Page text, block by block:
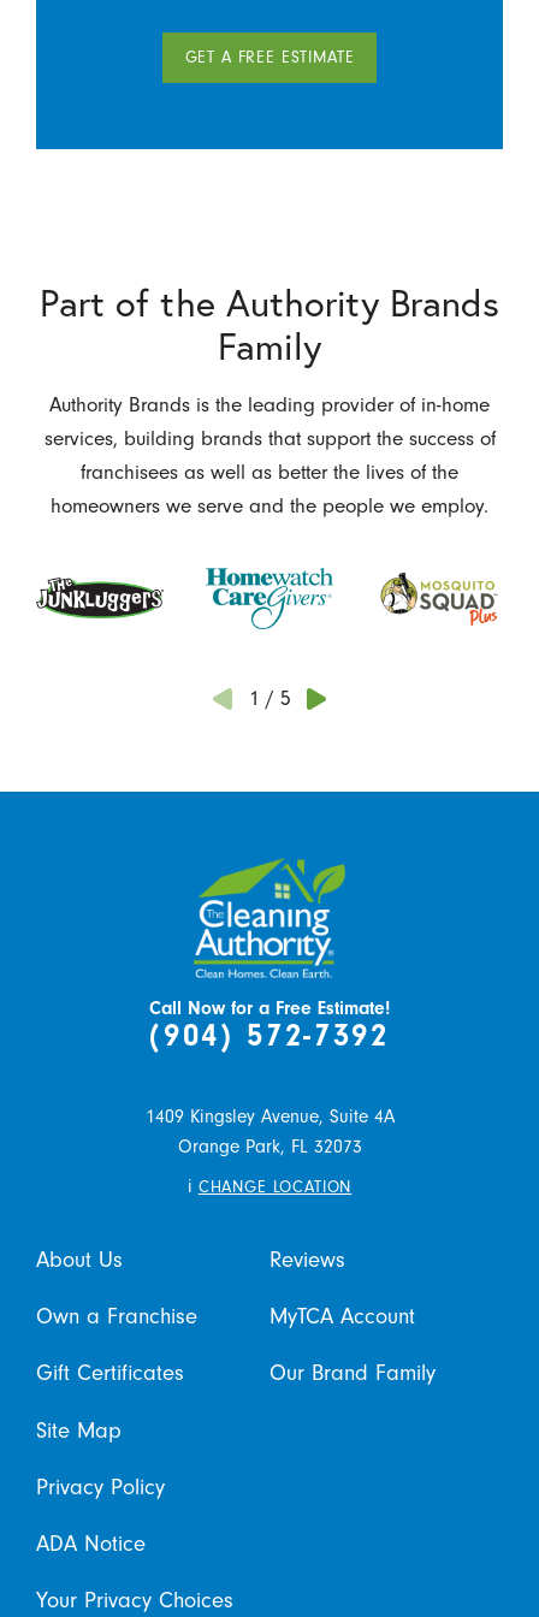
GET A FREE ESTIMATE
Part of the Authority Brands
Family
Authority Brands is the leading provider of in-home
services, building brands that support the success of
franchisees as well as better the lives of the
homeowners we serve and the people we employ.
1 / 5
Call Now for a Free Estimate!
(904) 572-7392
1409 Kingsley Avenue, Suite 4A
Orange Park, FL 32073
i CHANGE LOCATION
About Us Reviews
Own a Franchise MyTCA Account
Gift Certificates Our Brand Family
Site Map
Privacy Policy
ADA Notice
Your Privacy Choices